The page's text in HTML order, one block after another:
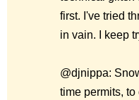
first. I've tried
in vain. I keep
@djnippa:
time permits,